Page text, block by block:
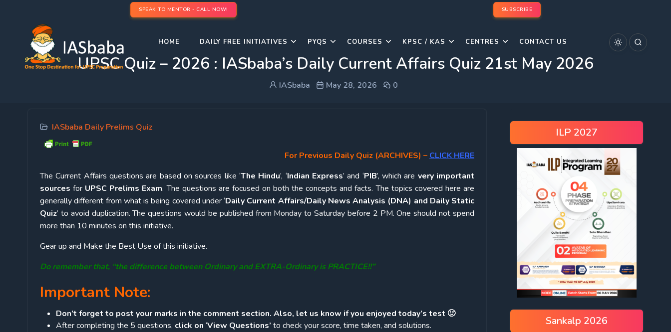
SPEAK TO MENTOR - CALL NOW! SUBSCRIBE
HOME DAILY FREE INITIATIVES PYQS COURSES KPSC / KAS CENTRES CONTACT US
UPSC Quiz – 2026 : IASbaba’s Daily Current Affairs Quiz 21st May 2026
IASbaba May 28, 2026 0
IASbaba Daily Prelims Quiz
For Previous Daily Quiz (ARCHIVES) – CLICK HERE
The Current Affairs questions are based on sources like ‘The Hindu’, ‘Indian Express’ and ‘PIB’, which are very important
sources for UPSC Prelims Exam. The questions are focused on both the concepts and facts. The topics covered here are
generally different from what is being covered under ‘Daily Current Affairs/Daily News Analysis (DNA) and Daily Static
Quiz’ to avoid duplication. The questions would be published from Monday to Saturday before 2 PM. One should not spend
more than 10 minutes on this initiative.
Gear up and Make the Best Use of this initiative.
Do remember that, “the difference between Ordinary and EXTRA-Ordinary is PRACTICE!!”
Important Note:
Don’t forget to post your marks in the comment section. Also, let us know if you enjoyed today’s test 🙂
After completing the 5 questions, click on ‘View Questions’ to check your score, time taken, and solutions.
ILP 2027
Sankalp 2026